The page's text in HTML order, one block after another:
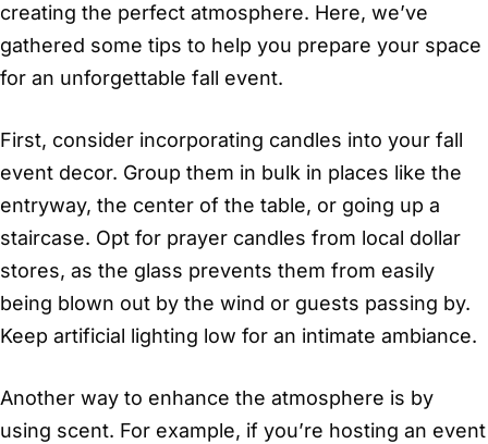
creating the perfect atmosphere. Here, we’ve
gathered some tips to help you prepare your space
for an unforgettable fall event.
First, consider incorporating candles into your fall
event decor. Group them in bulk in places like the
entryway, the center of the table, or going up a
staircase. Opt for prayer candles from local dollar
stores, as the glass prevents them from easily
being blown out by the wind or guests passing by.
Keep artificial lighting low for an intimate ambiance.
Another way to enhance the atmosphere is by
using scent. For example, if you’re hosting an event